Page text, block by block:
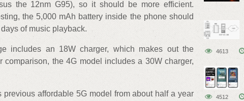
the 12nm G95), so it should be more efficient.
the 5,000 mAh battery inside the phone should
of music playback.
includes an 18W charger, which makes out the
comparison, the 4G model includes a 30W charger,
previous affordable 5G model from about half a year
4613
4512